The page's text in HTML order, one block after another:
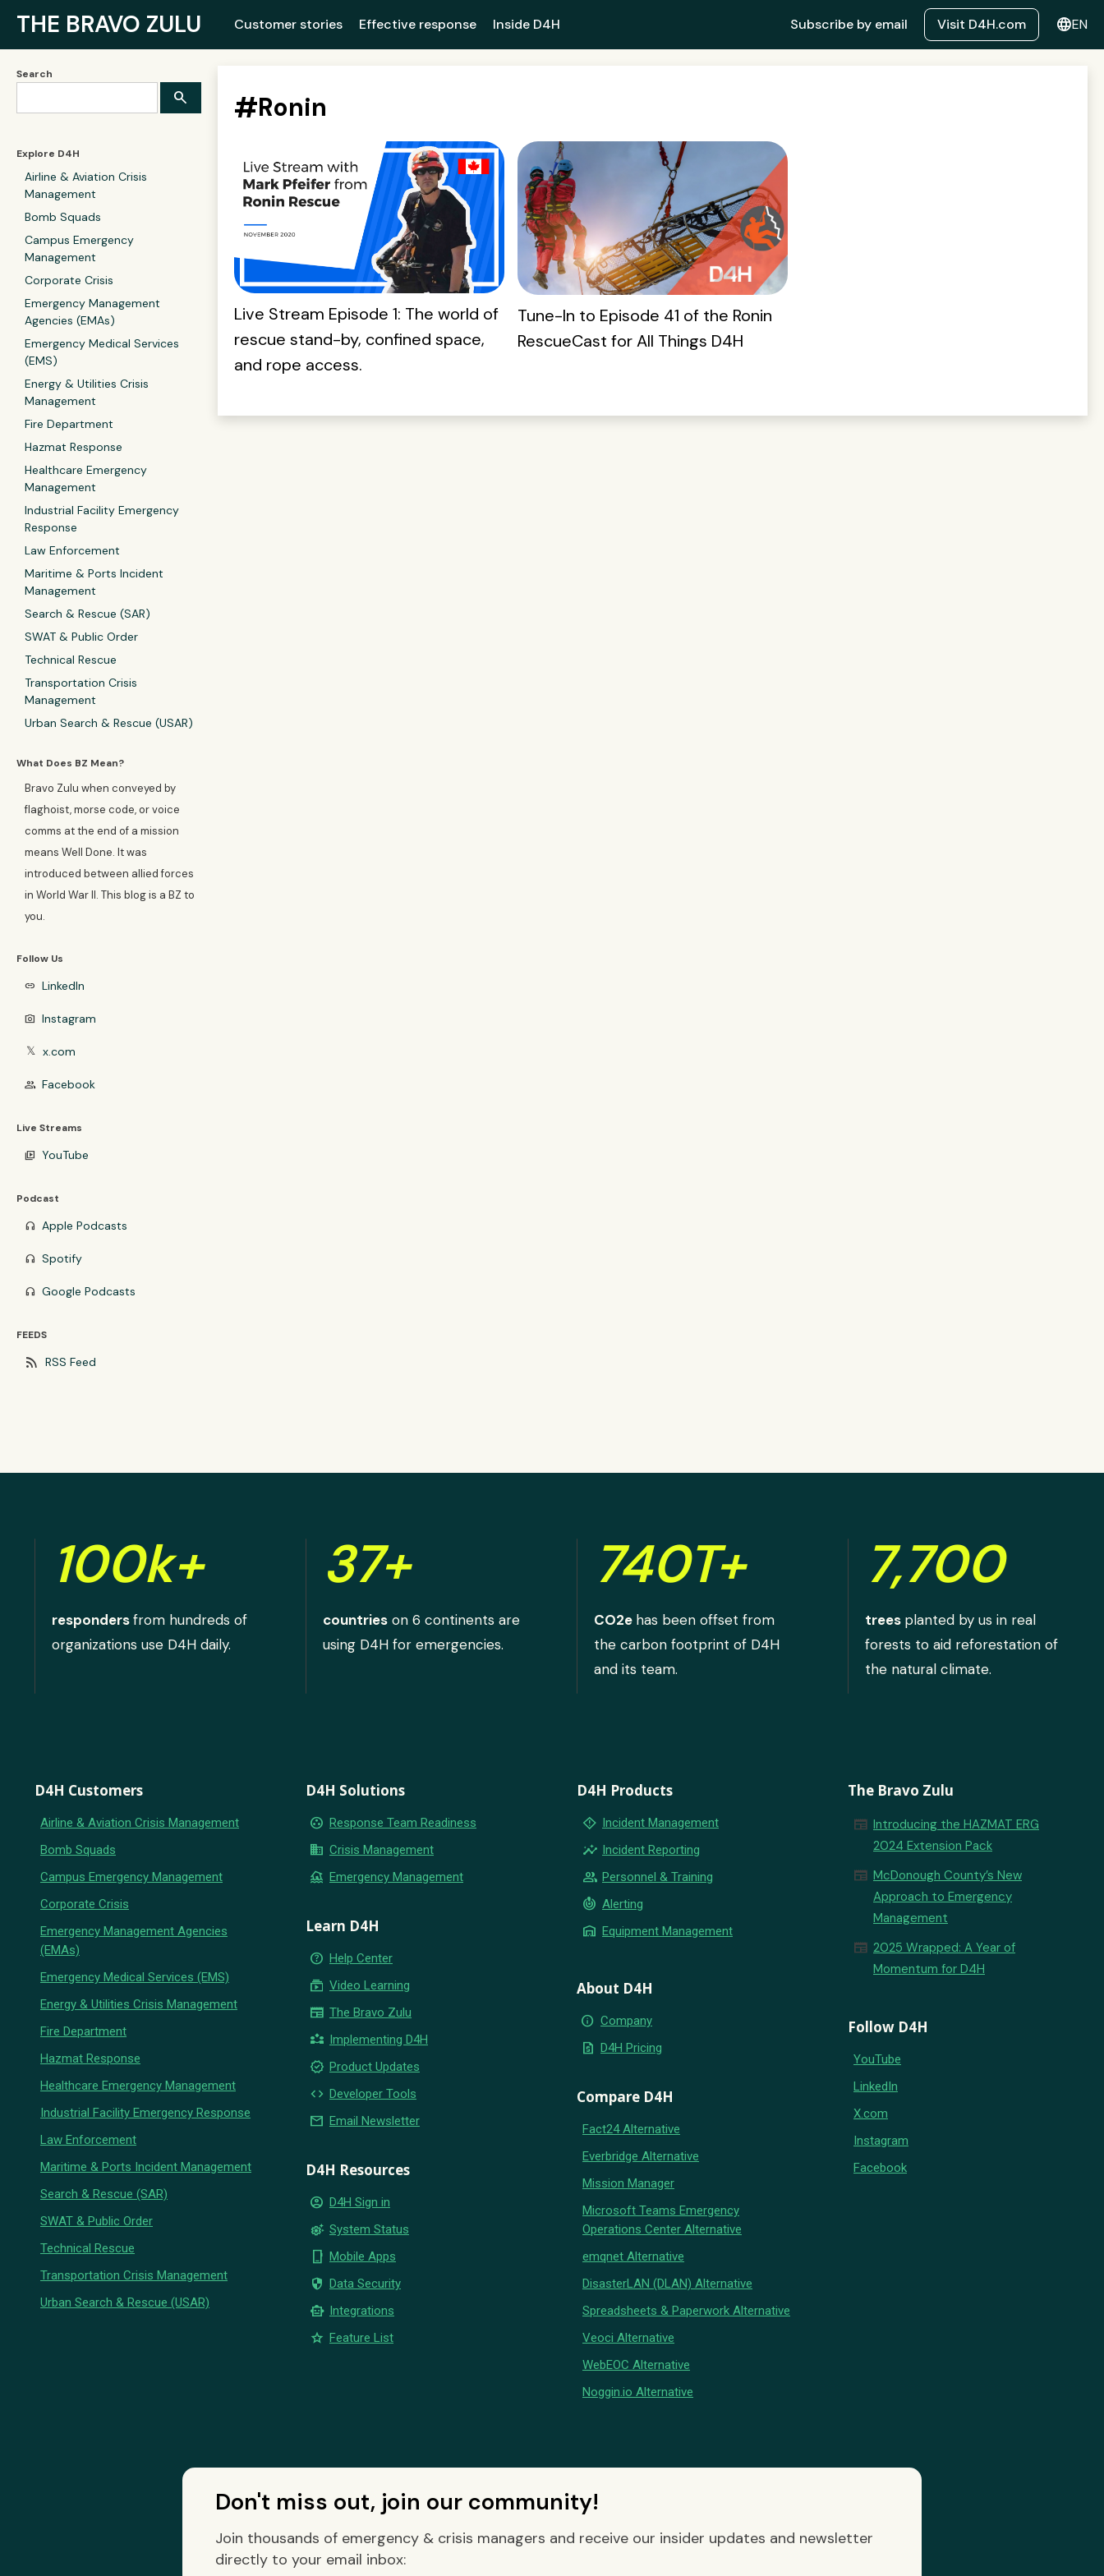
THE BRAVO ZULU Customer stories Effective response Inside D4H Subscribe by email Visit D4H.com languageEN
Search
Explore D4H
Airline & Aviation Crisis
Management
Bomb Squads
Campus Emergency
Management
Corporate Crisis
Emergency Management
Agencies (EMAs)
Emergency Medical Services
(EMS)
Energy & Utilities Crisis
Management
Fire Department
Hazmat Response
Healthcare Emergency
Management
Industrial Facility Emergency
Response
Law Enforcement
Maritime & Ports Incident
Management
Search & Rescue (SAR)
SWAT & Public Order
Technical Rescue
Transportation Crisis
Management
Urban Search & Rescue (USAR)
What Does BZ Mean?
Bravo Zulu when conveyed by
flaghoist, morse code, or voice
comms at the end of a mission
means Well Done. It was
introduced between allied forces
in World War II. This blog is a BZ to
you.
Follow Us
link LinkedIn
photo_camera Instagram
𝕏 x.com
group Facebook
Live Streams
video_library YouTube
Podcast
headphones Apple Podcasts
headphones Spotify
headphones Google Podcasts
FEEDS
rss_feed RSS Feed
#Ronin
Live Stream Episode 1: The world of
rescue stand-by, confined space,
and rope access.
Tune-In to Episode 41 of the Ronin
RescueCast for All Things D4H
100k+
respondersfrom hundreds of
organizations use D4H daily.
37+
countries on 6 continents are
using D4H for emergencies.
740T+
CO2e has been offset from
the carbon footprint of D4H
and its team.
7,700
trees planted by us in real
forests to aid reforestation of
the natural climate.
D4H Customers
Airline & Aviation Crisis Management
Bomb Squads
Campus Emergency Management
Corporate Crisis
Emergency Management Agencies
(EMAs)
Emergency Medical Services (EMS)
Energy & Utilities Crisis Management
Fire Department
Hazmat Response
Healthcare Emergency Management
Industrial Facility Emergency Response
Law Enforcement
Maritime & Ports Incident Management
Search & Rescue (SAR)
SWAT & Public Order
Technical Rescue
Transportation Crisis Management
Urban Search & Rescue (USAR)
D4H Solutions
group_work Response Team Readiness
business Crisis Management
flood Emergency Management
Learn D4H
help_outline Help Center
subscriptions Video Learning
newspaper The Bravo Zulu
partner_exchange Implementing D4H
new_releases Product Updates
code Developer Tools
email Email Newsletter
D4H Resources
account_circle D4H Sign in
settings_suggest System Status
phone_iphone Mobile Apps
security Data Security
smart_toy Integrations
star Feature List
D4H Products
emergency_home Incident Management
insights Incident Reporting
group Personnel & Training
crisis_alert Alerting
warehouse Equipment Management
About D4H
info Company
request_quote D4H Pricing
Compare D4H
Fact24 Alternative
Everbridge Alternative
Mission Manager
Microsoft Teams Emergency
Operations Center Alternative
emqnet Alternative
DisasterLAN (DLAN) Alternative
Spreadsheets & Paperwork Alternative
Veoci Alternative
WebEOC Alternative
Noggin.io Alternative
The Bravo Zulu
newspaper Introducing the HAZMAT ERG
2024 Extension Pack
newspaper McDonough County’s New
Approach to Emergency
Management
newspaper 2025 Wrapped: A Year of
Momentum for D4H
Follow D4H
YouTube
LinkedIn
X.com
Instagram
Facebook
Don't miss out, join our community!
Join thousands of emergency & crisis managers and receive our insider updates and newsletter
directly to your email inbox: